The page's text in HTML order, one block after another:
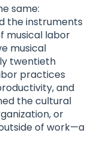
same:
the instruments
musical labor
musical
twentieth
practices
and
the cultural
or
of work—a